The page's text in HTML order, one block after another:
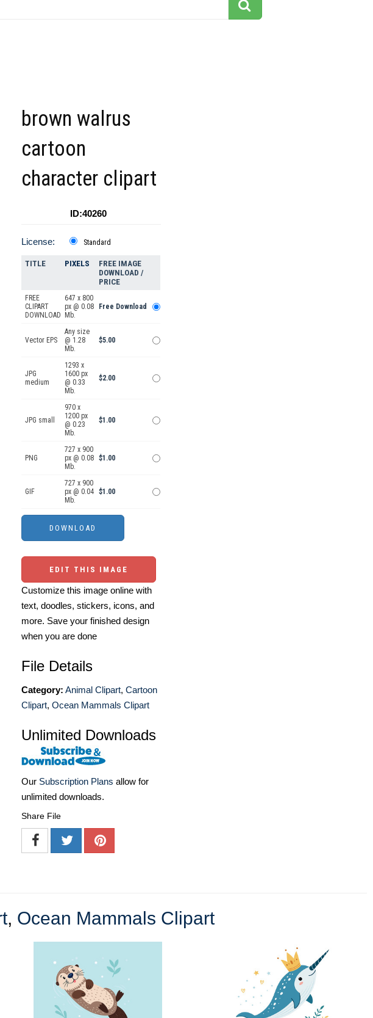
brown walrus
cartoon
character clipart
ID:40260
License: Standard
TITLE PIXELS
FREE IMAGE
DOWNLOAD /
PRICE
FREE
CLIPART
DOWNLOAD
647 x 800
px @ 0.08
Mb.
Free Download
Vector EPS
Any size
@ 1.28
Mb.
$5.00
JPG
medium
1293 x
1600 px
@ 0.33
Mb.
$2.00
JPG small
970 x
1200 px
@ 0.23
Mb.
$1.00
PNG
727 x 900
px @ 0.08
Mb.
$1.00
GIF
727 x 900
px @ 0.04
Mb.
$1.00
EDIT THIS IMAGE
Customize this image online with
text, doodles, stickers, icons, and
more. Save your finished design
when you are done
File Details
Category: Animal Clipart, Cartoon
Clipart, Ocean Mammals Clipart
Unlimited Downloads
Our Subscription Plans allow for
unlimited downloads.
Share File
, Ocean Mammals Clipart